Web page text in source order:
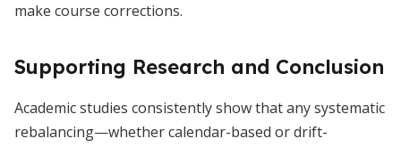
make course corrections.
Supporting Research and Conclusion
Academic studies consistently show that any systematic
rebalancing—whether calendar-based or drift-